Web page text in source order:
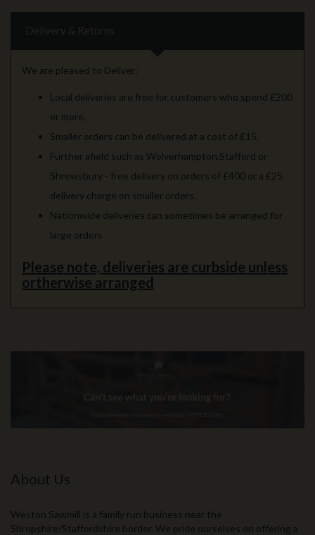
Delivery & Returns
We are pleased to Deliver:
Local deliveries are free for customers who spend £200
or more.
Smaller orders can be delivered at a cost of £15.
Further afield such as Wolverhampton,Stafford or
Shrewsbury - free delivery on orders of £400 or a £25
delivery charge on smaller orders.
Nationwide deliveries can sometimes be arranged for
large orders
Please note, deliveries are curbside unless
ortherwise arranged
About Us
Weston Sawmill is a family run business near the
Shropshire/Staffordshire border. We pride ourselves on offering a